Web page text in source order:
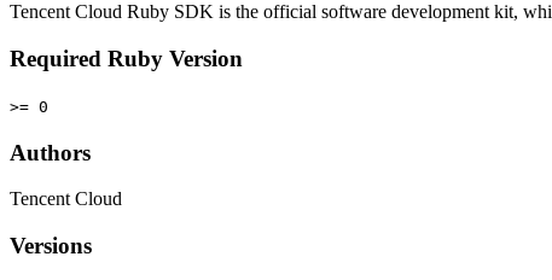
Tencent Cloud Ruby SDK is the official software development kit,
Required Ruby Version
>= 0
Authors
Tencent Cloud
Versions